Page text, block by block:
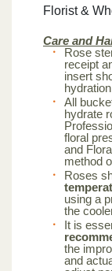
Florist &
Care and
Rose
receipt
insert
All
hydrate
floral
and
method
Roses
using a
the
It is
the
and